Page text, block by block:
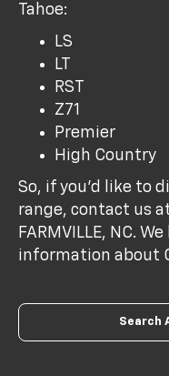
Tahoe:
LS
LT
RST
Z71
Premier
High Country
So, if you'd like to
range, contact us
FARMVILLE, NC.
information about
Search